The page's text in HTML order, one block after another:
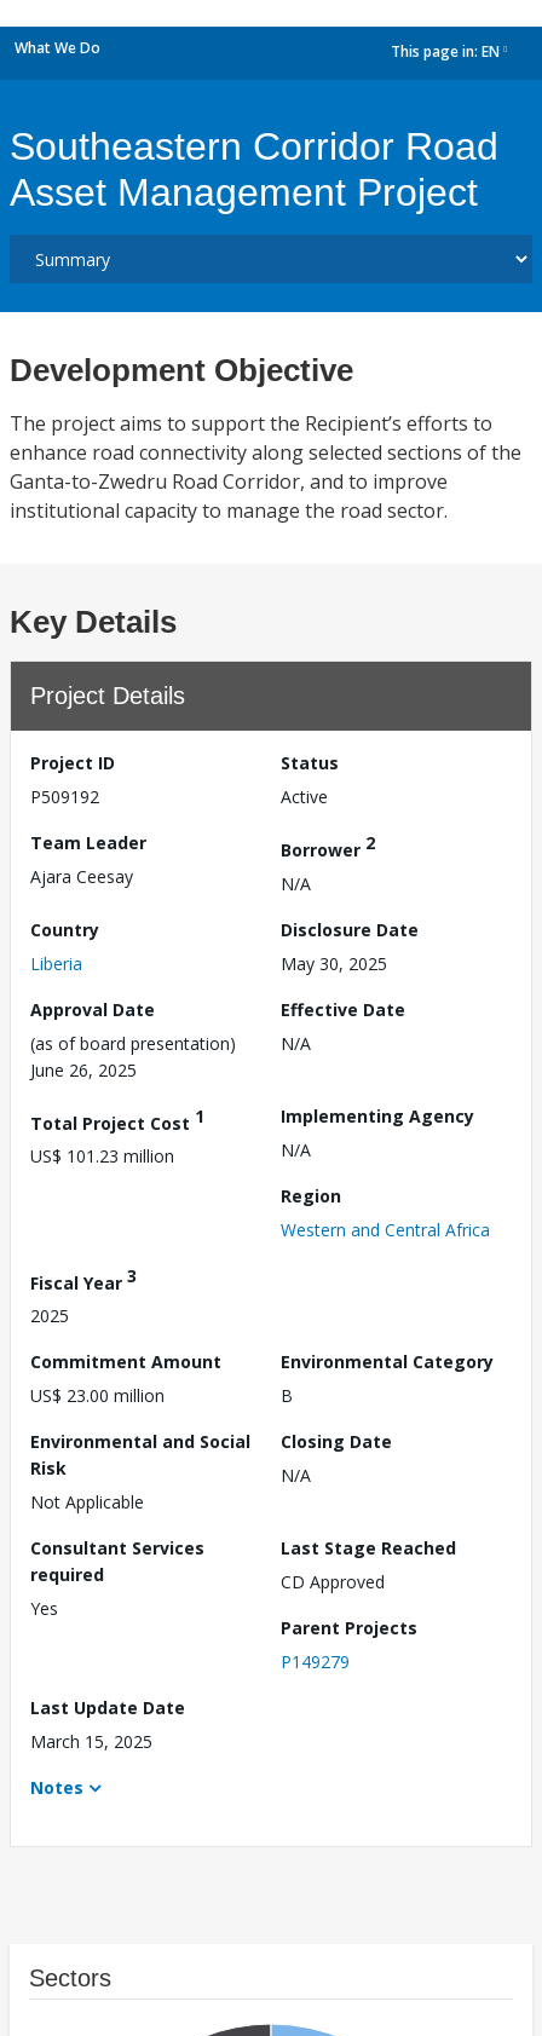
What We Do This page in: EN
Southeastern Corridor Road
Asset Management Project
Development Objective
The project aims to support the Recipient’s efforts to
enhance road connectivity along selected sections of the
Ganta-to-Zwedru Road Corridor, and to improve
institutional capacity to manage the road sector.
Key Details
Project Details
Project ID
P509192
Status
Active
Team Leader
Ajara Ceesay
Borrower 2
N/A
Country
Liberia
Disclosure Date
May 30, 2025
Approval Date
(as of board presentation)
June 26, 2025
Effective Date
N/A
Total Project Cost 1
US$ 101.23 million
Implementing Agency
N/A
Region
Western and Central Africa
Fiscal Year 3
2025
Commitment Amount
US$ 23.00 million
Environmental Category
B
Environmental and Social
Risk
Not Applicable
Closing Date
N/A
Consultant Services
required
Yes
Last Stage Reached
CD Approved
Parent Projects
P149279
Last Update Date
March 15, 2025
Notes
Sectors